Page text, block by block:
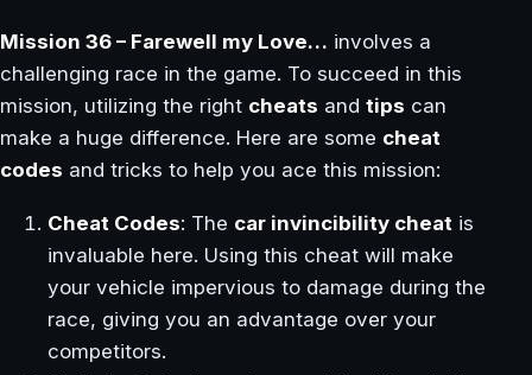
Mission 36 – Farewell my Love… involves a
challenging race in the game. To succeed in this
mission, utilizing the right cheats and tips can
make a huge difference. Here are some cheat
codes and tricks to help you ace this mission:
Cheat Codes: The car invincibility cheat is
invaluable here. Using this cheat will make
your vehicle impervious to damage during the
race, giving you an advantage over your
competitors.